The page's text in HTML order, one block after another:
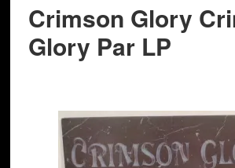
Crimson Glory
Glory Par LP